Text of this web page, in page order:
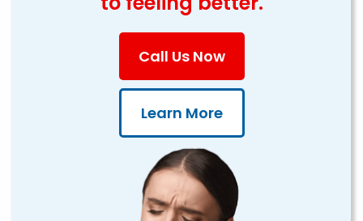
Call Us Now
Learn More